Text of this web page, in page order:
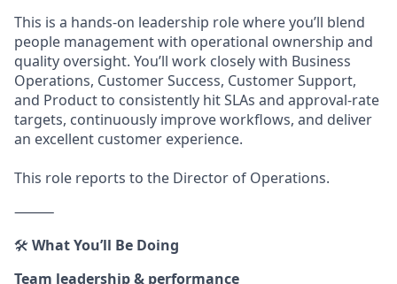
This is a hands-on leadership role where you’ll blend
people management with operational ownership and
quality oversight. You’ll work closely with Business
Operations, Customer Success, Customer Support,
and Product to consistently hit SLAs and approval-rate
targets, continuously improve workflows, and deliver
an excellent customer experience.
This role reports to the Director of Operations.
⸻
🛠️ What You’ll Be Doing
Team leadership & performance